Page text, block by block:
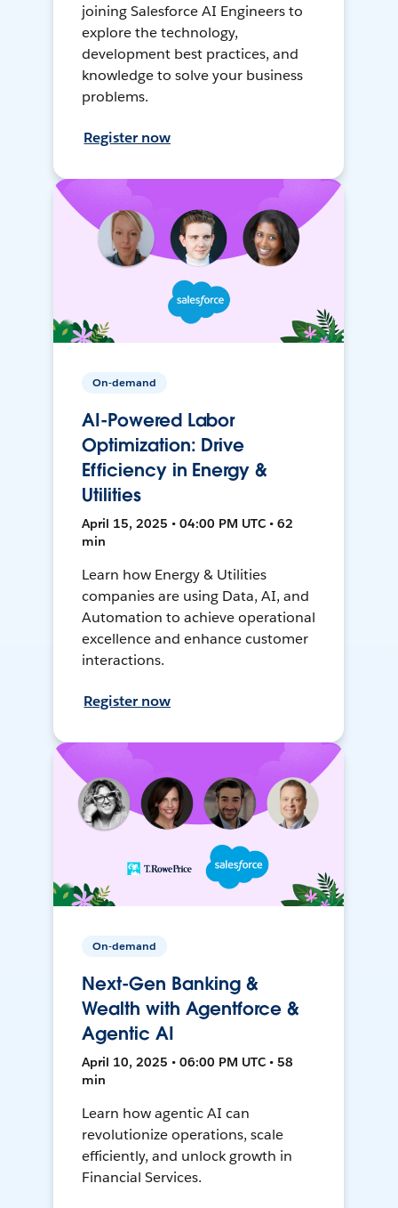
joining Salesforce AI Engineers to
explore the technology,
development best practices, and
knowledge to solve your business
problems.
Register now
On-demand
AI-Powered Labor
Optimization: Drive
Efficiency in Energy &
Utilities
April 15, 2025 • 04:00 PM UTC • 62
min
Learn how Energy & Utilities
companies are using Data, AI, and
Automation to achieve operational
excellence and enhance customer
interactions.
Register now
On-demand
Next-Gen Banking &
Wealth with Agentforce &
Agentic AI
April 10, 2025 • 06:00 PM UTC • 58
min
Learn how agentic AI can
revolutionize operations, scale
efficiently, and unlock growth in
Financial Services.